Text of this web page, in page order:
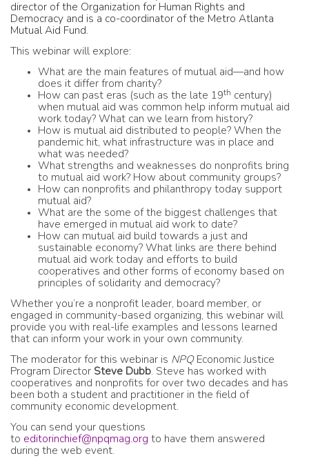
director of the Organization for Human Rights and
Democracy and is a co-coordinator of the Metro Atlanta
Mutual Aid Fund.
This webinar will explore:
What are the main features of mutual aid—and how
does it differ from charity?
How can past eras (such as the late 19th century)
when mutual aid was common help inform mutual aid
work today? What can we learn from history?
How is mutual aid distributed to people? When the
pandemic hit, what infrastructure was in place and
what was needed?
What strengths and weaknesses do nonprofits bring
to mutual aid work? How about community groups?
How can nonprofits and philanthropy today support
mutual aid?
What are the some of the biggest challenges that
have emerged in mutual aid work to date?
How can mutual aid build towards a just and
sustainable economy? What links are there behind
mutual aid work today and efforts to build
cooperatives and other forms of economy based on
principles of solidarity and democracy?
Whether you’re a nonprofit leader, board member, or
engaged in community-based organizing, this webinar will
provide you with real-life examples and lessons learned
that can inform your work in your own community.
The moderator for this webinar is NPQEconomic Justice
Program Director Steve Dubb. Steve has worked with
cooperatives and nonprofits for over two decades and has
been both a student and practitioner in the field of
community economic development.
You can send your questions
to editorinchief@npqmag.org to have them answered
during the web event.